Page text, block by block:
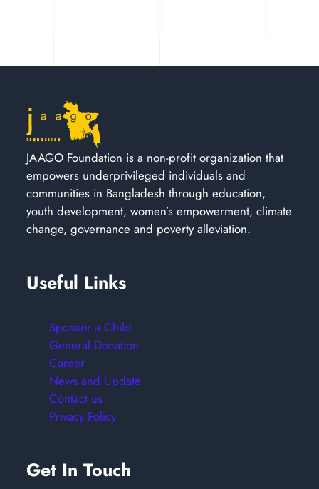
JAAGO Foundation is a non-profit organization that
empowers underprivileged individuals and
communities in Bangladesh through education,
youth development, women’s empowerment, climate
change, governance and poverty alleviation.
Useful Links
Sponsor a Child
General Donation
Career
News and Update
Contact us
Privacy Policy
Get In Touch